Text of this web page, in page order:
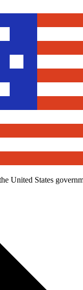
United States